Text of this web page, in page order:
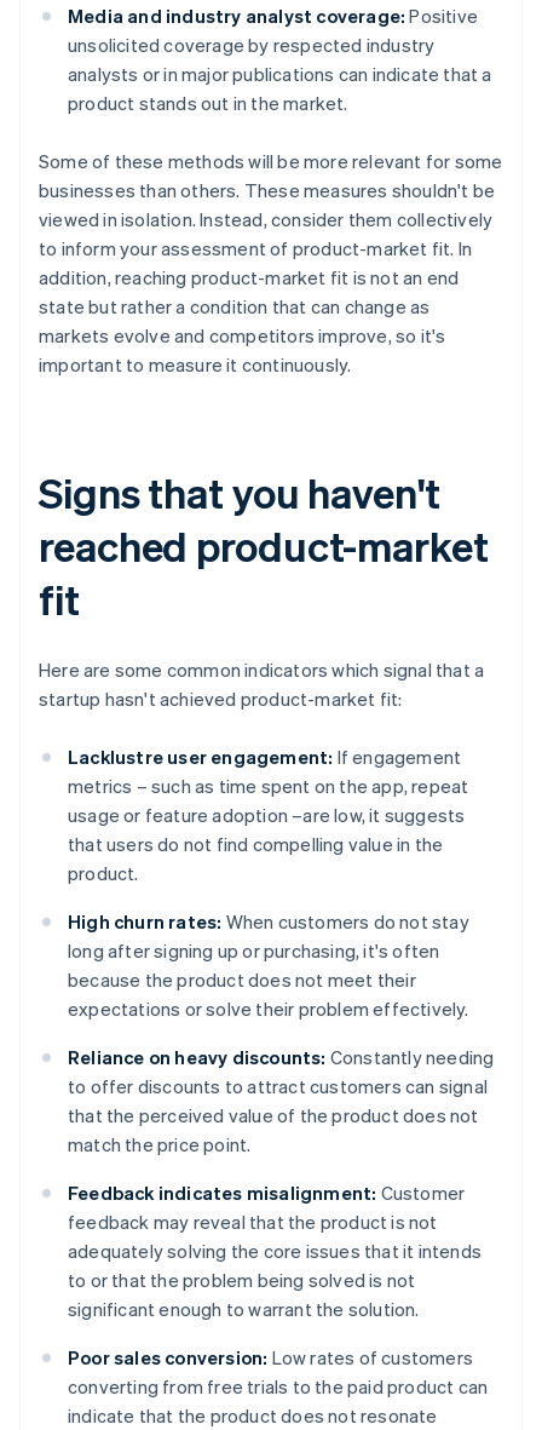
Media and industry analyst coverage: Positive
unsolicited coverage by respected industry
analysts or in major publications can indicate that a
product stands out in the market.
Some of these methods will be more relevant for some
businesses than others. These measures shouldn't be
viewed in isolation. Instead, consider them collectively
to inform your assessment of product-market fit. In
addition, reaching product-market fit is not an end
state but rather a condition that can change as
markets evolve and competitors improve, so it's
important to measure it continuously.
Signs that you haven't
reached product-market
fit
Here are some common indicators which signal that a
startup hasn't achieved product-market fit:
Lacklustre user engagement: If engagement
metrics – such as time spent on the app, repeat
usage or feature adoption –are low, it suggests
that users do not find compelling value in the
product.
High churn rates: When customers do not stay
long after signing up or purchasing, it's often
because the product does not meet their
expectations or solve their problem effectively.
Reliance on heavy discounts: Constantly needing
to offer discounts to attract customers can signal
that the perceived value of the product does not
match the price point.
Feedback indicates misalignment: Customer
feedback may reveal that the product is not
adequately solving the core issues that it intends
to or that the problem being solved is not
significant enough to warrant the solution.
Poor sales conversion: Low rates of customers
converting from free trials to the paid product can
indicate that the product does not resonate